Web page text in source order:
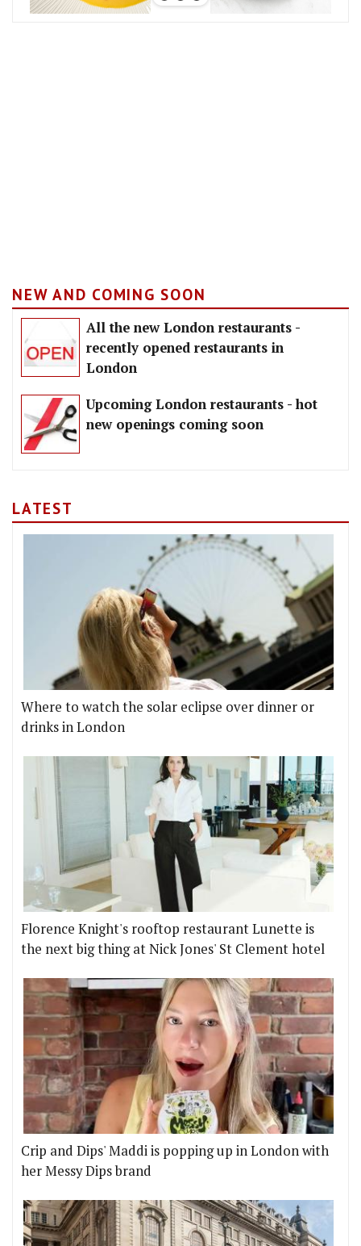
NEW AND COMING SOON
All the new London restaurants -
recently opened restaurants in
London
Upcoming London restaurants - hot
new openings coming soon
LATEST
Where to watch the solar eclipse over dinner or
drinks in London
Florence Knight's rooftop restaurant Lunette is
the next big thing at Nick Jones' St Clement hotel
Crip and Dips' Maddi is popping up in London with
her Messy Dips brand